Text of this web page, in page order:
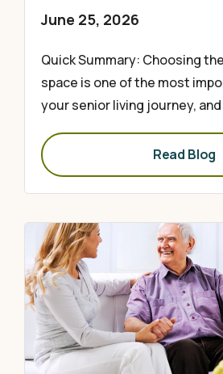
June 25, 2026
Quick Summary: Choosing
space is one of the most
your senior living journey, and
Read Blog